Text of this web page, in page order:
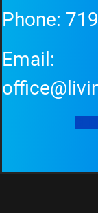
Phone:
Email: